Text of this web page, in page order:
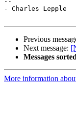
- Charles Lepple
Previous
Next message:
Messages
More information